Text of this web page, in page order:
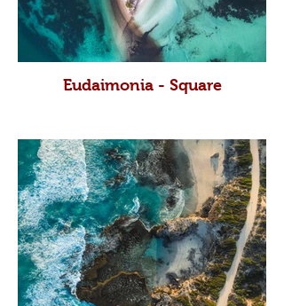
Eudaimonia - Square